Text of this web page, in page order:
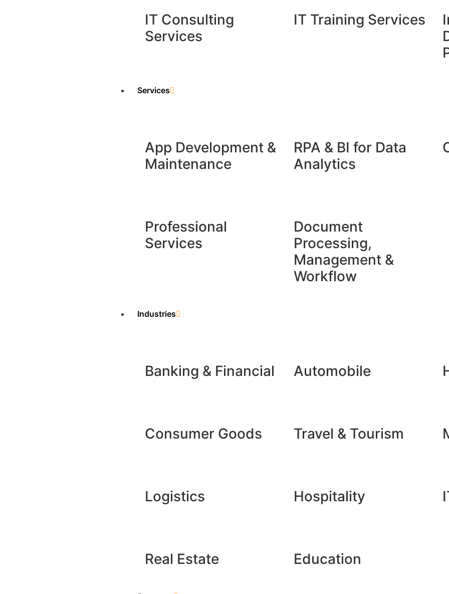
IT Consulting
Services
IT Training Services
Services​
App Development &
Maintenance​
RPA & BI for Data
Analytics​
Professional
Services
Document
Processing,
Management &
Workflow​
Industries
Banking & Financial
Consumer Goods
Logistics
Real Estate
Automobile
Travel & Tourism
Hospitality
Education